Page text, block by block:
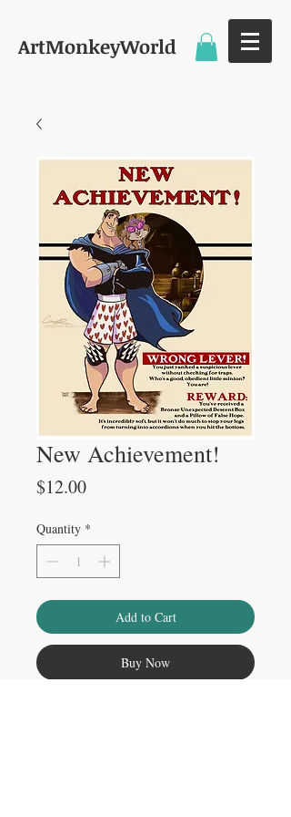
ArtMonkeyWorld
New Achievement!
$12.00Price
Quantity *
Add to Cart
Buy Now